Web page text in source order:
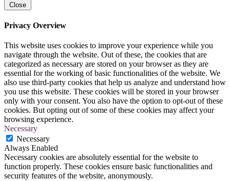
Close
Privacy Overview
This website uses cookies to improve your experience while you
navigate through the website. Out of these, the cookies that are
categorized as necessary are stored on your browser as they are
essential for the working of basic functionalities of the website. We
also use third-party cookies that help us analyze and understand how
you use this website. These cookies will be stored in your browser
only with your consent. You also have the option to opt-out of these
cookies. But opting out of some of these cookies may affect your
browsing experience.
Necessary
Necessary
Always Enabled
Necessary cookies are absolutely essential for the website to
function properly. These cookies ensure basic functionalities and
security features of the website, anonymously.